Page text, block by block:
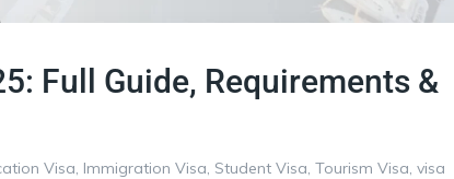
Full Guide, Requirements &
Visa Immigration Visa Student Visa ,Tourism Visa ,visa